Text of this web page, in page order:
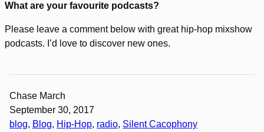
What are your favourite podcasts?
Please leave a comment below with great hip-hop mixshow
podcasts. I’d love to discover new ones.
Chase March
September 30, 2017
blog, Blog, Hip-Hop, radio, Silent Cacophony